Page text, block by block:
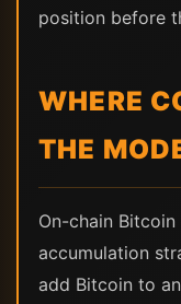
position before
WHERE
THE
On-chain
accumulation
add Bitcoin to